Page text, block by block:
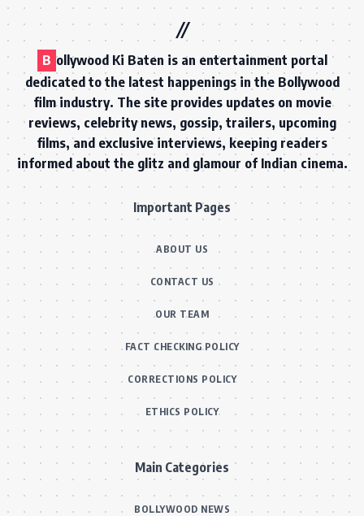
B ollywood Ki Baten is an entertainment portal
dedicated to the latest happenings in the Bollywood
film industry. The site provides updates on movie
reviews, celebrity news, gossip, trailers, upcoming
films, and exclusive interviews, keeping readers
informed about the glitz and glamour of Indian cinema.
Important Pages
ABOUT US
CONTACT US
OUR TEAM
FACT CHECKING POLICY
CORRECTIONS POLICY
ETHICS POLICY
Main Categories
BOLLYWOOD NEWS